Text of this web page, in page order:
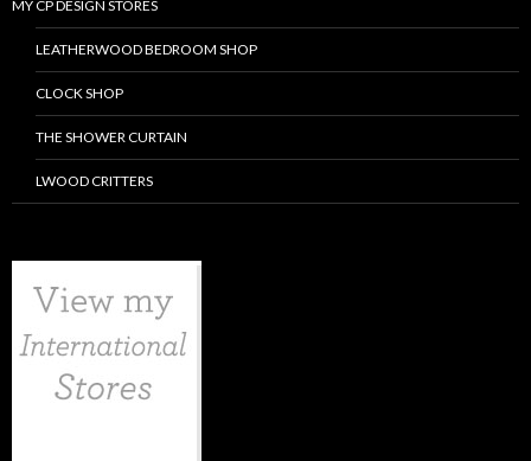
MY CP DESIGN STORES
LEATHERWOOD BEDROOM SHOP
CLOCK SHOP
THE SHOWER CURTAIN
LWOOD CRITTERS